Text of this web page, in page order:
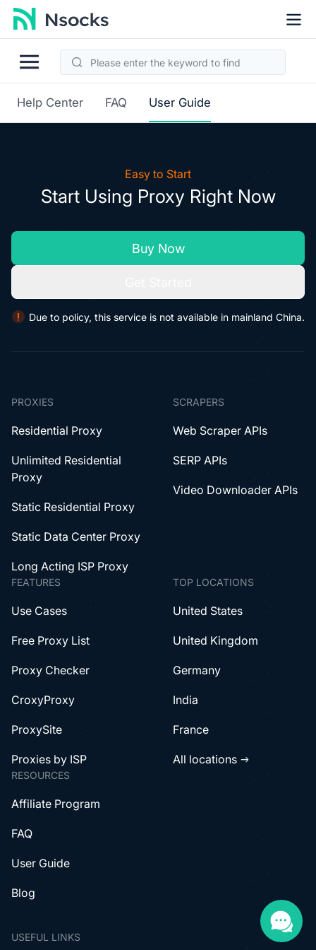
Help Center FAQ User Guide
Easy to Start
Start Using Proxy Right Now
Buy Now
Due to policy, this service is not available in mainland China.
PROXIES
Residential Proxy
Unlimited Residential
Proxy
Static Residential Proxy
Static Data Center Proxy
Long Acting ISP Proxy
SCRAPERS
Web Scraper APIs
SERP APIs
Video Downloader APIs
FEATURES
Use Cases
Free Proxy List
Proxy Checker
CroxyProxy
ProxySite
Proxies by ISP
TOP LOCATIONS
United States
United Kingdom
Germany
India
France
All locations
RESOURCES
Affiliate Program
FAQ
User Guide
Blog
USEFUL LINKS